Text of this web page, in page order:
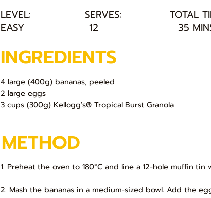
LEVEL: SERVES: TOTAL
EASY
12 35
INGREDIENTS
4 large (400g) bananas, peeled
2 large eggs
3 cups (300g) Kellogg's®️ Tropical Burst Granola
METHOD
1. Preheat the oven to 180°C and line a 12-hole muffin tin
2. Mash the bananas in a medium-sized bowl. Add the